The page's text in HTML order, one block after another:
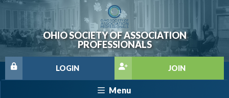
OHIO SOCIETY OF ASSOCIATION
PROFESSIONALS
JOIN
LOGIN
Menu